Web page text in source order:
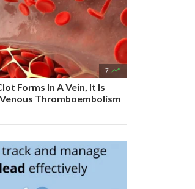
7 
Forms In A Vein, It Is
Thromboembolism